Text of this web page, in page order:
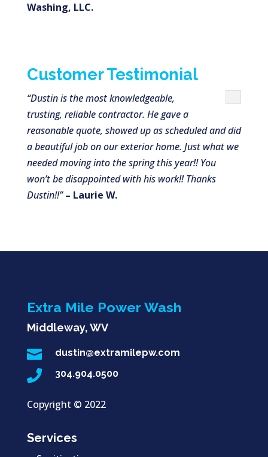
Washing, LLC.
Customer Testimonial
“Dustin is the most knowledgeable,
trusting, reliable contractor. He gave a
reasonable quote, showed up as scheduled and did
a beautiful job on our exterior home. Just what we
needed moving into the spring this year!! You
won’t be disappointed with his work!! Thanks
Dustin!!”– Laurie W.
Extra Mile Power Wash
Middleway, WV
 dustin@extramilepw.com
 304.904.0500
Copyright © 2022
Services